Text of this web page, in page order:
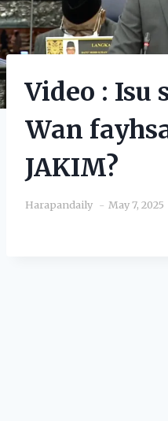
Video : Isu
Wan
JAKIM?
Harapandaily May 7, 2025